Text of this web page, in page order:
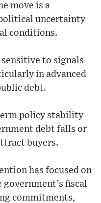
move is a
uncertainty
conditions.
to signals
in advanced
debt.
policy stability
debt falls or
buyers.
has focused on
fiscal
commitments,